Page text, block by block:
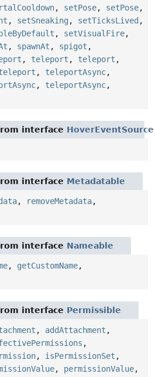
, setPose, setPose,
, setSneaking , setTicksLived ,
, setVisualFire,
, spawnAt , spigot ,
, teleport , teleport ,
, teleportAsync,
, teleportAsync,
interface HoverEventSource
interface Metadatable
, removeMetadata,
interface Nameable
, getCustomName,
interface Permissible
, addAttachment ,
,
, isPermissionSet ,
, permissionValue,